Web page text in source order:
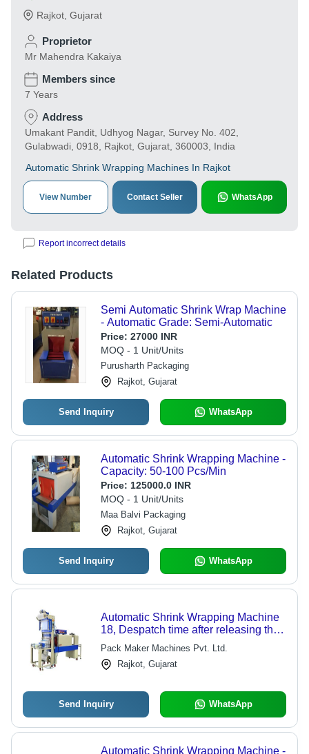
Rajkot Gujarat
Proprietor
Mr Mahendra Kakaiya
Members since
7 Years
Address
Umakant Pandit, Udhyog Nagar, Survey No. 402,
Gulabwadi, 0918, Rajkot, Gujarat, 360003, India
Automatic Shrink Wrapping Machines In Rajkot
View Number Contact Seller WhatsApp
Report incorrect details
Related Products
Semi Automatic Shrink Wrap Machine
- Automatic Grade: Semi-Automatic
Price: 27000 INR
MOQ - 1 Unit/Units
Purusharth Packaging
Rajkot, Gujarat
Send Inquiry WhatsApp
Automatic Shrink Wrapping Machine -
Capacity: 50-100 Pcs/Min
Price: 125000.0 INR
MOQ - 1 Unit/Units
Maa Balvi Packaging
Rajkot, Gujarat
Send Inquiry WhatsApp
Automatic Shrink Wrapping Machine
18, Despatch time after releasing the
order: na
Pack Maker Machines Pvt. Ltd.
Rajkot, Gujarat
Send Inquiry WhatsApp
Automatic Shrink Wrapping Machine -